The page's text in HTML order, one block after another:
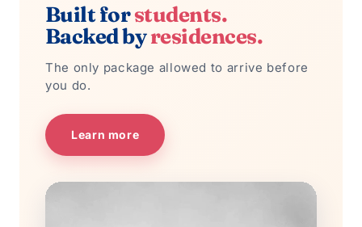
Built forstudents.
Backed byresidences.
The only package allowed to arrive before
you do.
Learn more